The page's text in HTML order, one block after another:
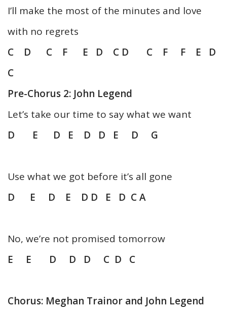
I’ll make the most of the minutes and love
with no regrets
C D C F E D C D C F F E D
C
Pre-Chorus 2: John Legend
Let’s take our time to say what we want
D E D E D D E D G
Use what we got before it’s all gone
D E D E D D E D C A
No, we’re not promised tomorrow
E E D D D C D C
Chorus: Meghan Trainor and John Legend